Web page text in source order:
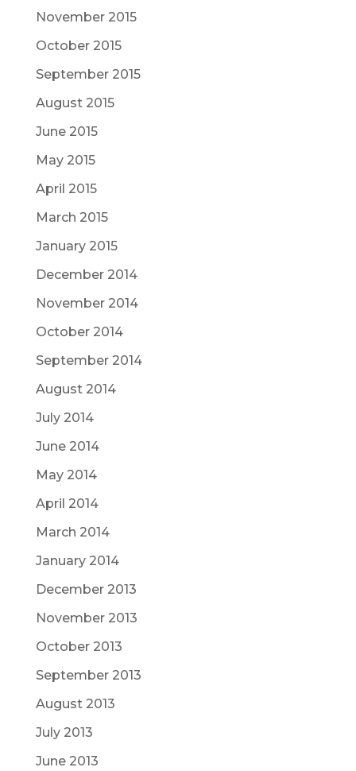
November 2015
October 2015
September 2015
August 2015
June 2015
May 2015
April 2015
March 2015
January 2015
December 2014
November 2014
October 2014
September 2014
August 2014
July 2014
June 2014
May 2014
April 2014
March 2014
January 2014
December 2013
November 2013
October 2013
September 2013
August 2013
July 2013
June 2013